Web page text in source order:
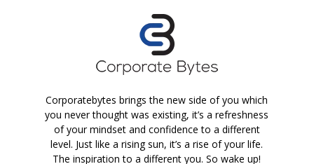
Corporatebytes brings the new side of you which
you never thought was existing, it’s a refreshness
of your mindset and confidence to a different
level. Just like a rising sun, it’s a rise of your life.
The inspiration to a different you. So wake up!